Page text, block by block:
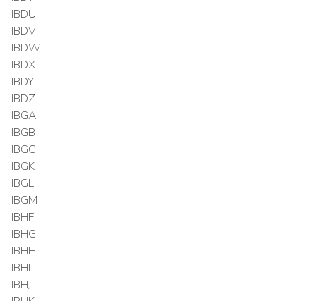
IBDU
IBDV
IBDW
IBDX
IBDY
IBDZ
IBGA
IBGB
IBGC
IBGK
IBGL
IBGM
IBHF
IBHG
IBHH
IBHI
IBHJ